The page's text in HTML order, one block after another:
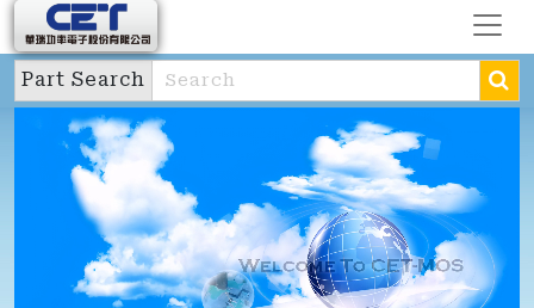
Part Search